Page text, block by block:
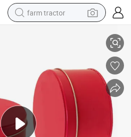
farm tractor
basketball shoe
electric motorcycle
shoulder bag
crawler excavator